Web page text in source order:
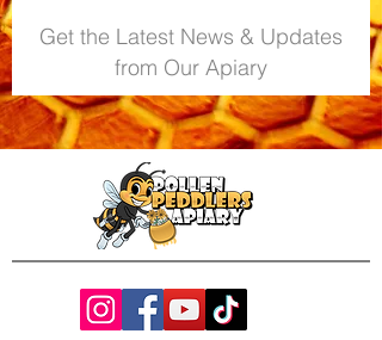
Get the Latest News & Updates
from Our Apiary